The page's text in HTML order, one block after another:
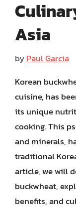
Asia
byPaul Garcia
Korean
cuisine, has
its unique
cooking. This
and minerals,
traditional
article, we will
buckwheat,
benefits, and